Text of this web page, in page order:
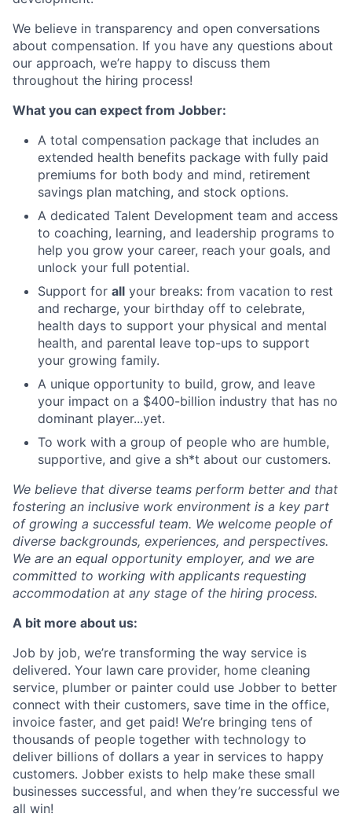
We believe in transparency and open conversations
about compensation. If you have any questions about
our approach, we’re happy to discuss them
throughout the hiring process!
What you can expect from Jobber:
A total compensation package that includes an
extended health benefits package with fully paid
premiums for both body and mind, retirement
savings plan matching, and stock options.
A dedicated Talent Development team and access
to coaching, learning, and leadership programs to
help you grow your career, reach your goals, and
unlock your full potential.
Support for all your breaks: from vacation to rest
and recharge, your birthday off to celebrate,
health days to support your physical and mental
health, and parental leave top-ups to support
your growing family.
A unique opportunity to build, grow, and leave
your impact on a $400-billion industry that has no
dominant player...yet.
To work with a group of people who are humble,
supportive, and give a sh*t about our customers.
We believe that diverse teams perform better and that
fostering an inclusive work environment is a key part
of growing a successful team. We welcome people of
diverse backgrounds, experiences, and perspectives.
We are an equal opportunity employer, and we are
committed to working with applicants requesting
accommodation at any stage of the hiring process.
A bit more about us:
Job by job, we’re transforming the way service is
delivered. Your lawn care provider, home cleaning
service, plumber or painter could use Jobber to better
connect with their customers, save time in the office,
invoice faster, and get paid! We’re bringing tens of
thousands of people together with technology to
deliver billions of dollars a year in services to happy
customers. Jobber exists to help make these small
businesses successful, and when they’re successful we
all win!